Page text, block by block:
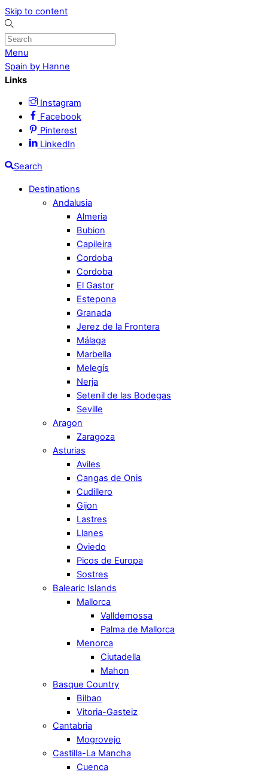
Skip to content
Menu
Spain by Hanne
Links
Instagram
Facebook
Pinterest
LinkedIn
Search
Destinations
Andalusia
Almeria
Bubion
Capileira
Cordoba
Cordoba
El Gastor
Estepona
Granada
Jerez de la Frontera
Málaga
Marbella
Melegís
Nerja
Setenil de las Bodegas
Seville
Aragon
Zaragoza
Asturias
Aviles
Cangas de Onis
Cudillero
Gijon
Lastres
Llanes
Oviedo
Picos de Europa
Sostres
Balearic Islands
Mallorca
Valldemossa
Palma de Mallorca
Menorca
Ciutadella
Mahon
Basque Country
Bilbao
Vitoria-Gasteiz
Cantabria
Mogrovejo
Castilla-La Mancha
Cuenca